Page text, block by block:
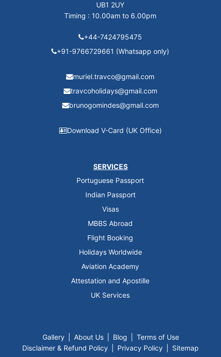
UB1 2UY
Timing : 10.00am to 6.00pm
+44-7424795475
+91-9766729661 (Whatsapp only)
muriel.travco@gmail.com
travcoholidays@gmail.com
brunogomindes@gmail.com
Download V-Card (UK Office)
SERVICES
Portuguese Passport
Indian Passport
Visas
MBBS Abroad
Flight Booking
Holidays Worldwide
Aviation Academy
Attestation and Apostille
UK Services
Gallery About Us Blog
Terms of Use
Disclaimer & Refund Policy
Privacy Policy Sitemap